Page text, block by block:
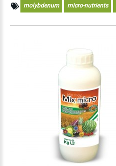
molybdenum micro-nutrients